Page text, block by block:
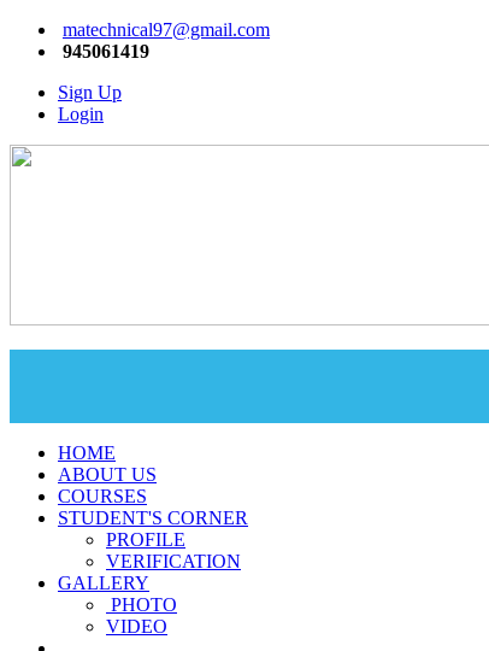
matechnical97@gmail.com
945061419
Sign Up
Login
HOME
ABOUT US
COURSES
STUDENT'S CORNER
PROFILE
VERIFICATION
GALLERY
PHOTO
VIDEO